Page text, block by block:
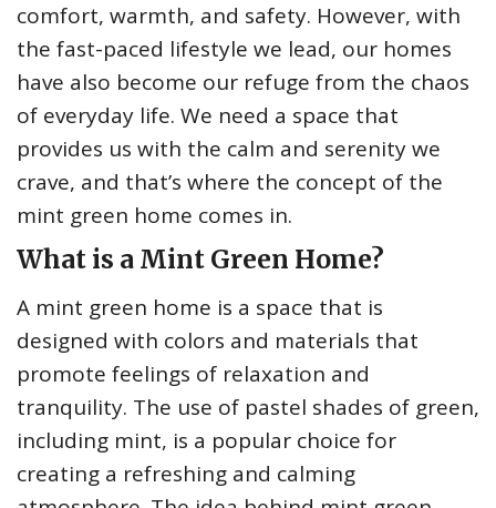
comfort, warmth, and safety. However, with
the fast-paced lifestyle we lead, our homes
have also become our refuge from the chaos
of everyday life. We need a space that
provides us with the calm and serenity we
crave, and that’s where the concept of the
mint green home comes in.
What is a Mint Green Home?
A mint green home is a space that is
designed with colors and materials that
promote feelings of relaxation and
tranquility. The use of pastel shades of green,
including mint, is a popular choice for
creating a refreshing and calming